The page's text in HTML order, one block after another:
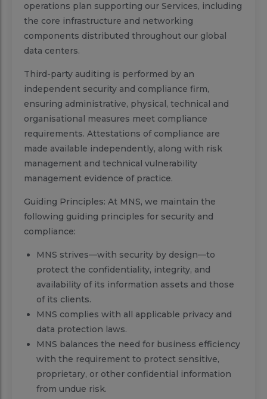
operations plan supporting our Services, including
the core infrastructure and networking
components distributed throughout our global
data centers.
Third-party auditing is performed by an
independent security and compliance firm,
ensuring administrative, physical, technical and
organisational measures meet compliance
requirements. Attestations of compliance are
made available independently, along with risk
management and technical vulnerability
management evidence of practice.
Guiding Principles: At MNS, we maintain the
following guiding principles for security and
compliance:
MNS strives—with security by design—to
protect the confidentiality, integrity, and
availability of its information assets and those
of its clients.
MNS complies with all applicable privacy and
data protection laws.
MNS balances the need for business efficiency
with the requirement to protect sensitive,
proprietary, or other confidential information
from undue risk.